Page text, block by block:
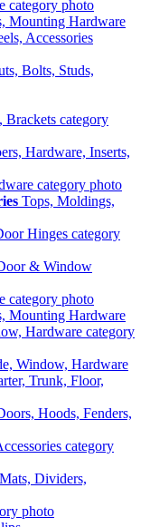
Mounting Hardware
Bolts, Studs,
Hardware, Inserts,
Tops, Moldings,
& Window
Mounting Hardware
Window, Hardware
Hoods, Fenders,
Mats, Dividers,